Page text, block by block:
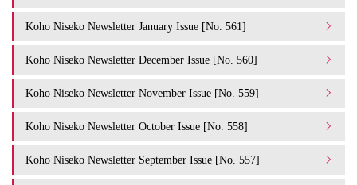
Koho Niseko Newsletter January Issue [No. 561]
Koho Niseko Newsletter December Issue [No. 560]
Koho Niseko Newsletter November Issue [No. 559]
Koho Niseko Newsletter October Issue [No. 558]
Koho Niseko Newsletter September Issue [No. 557]